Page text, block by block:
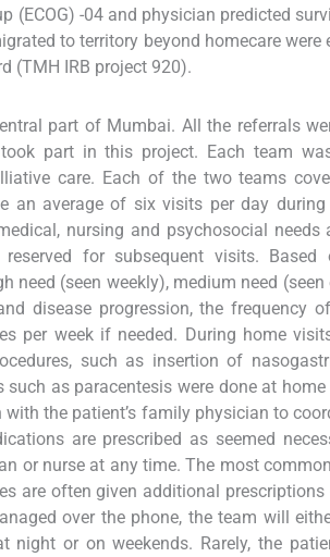
(ECOG) -04 and physician predicted
to territory beyond homecare were
(TMH IRB project 920).
part of Mumbai. All the referrals
part in this project. Each team
care. Each of the two teams
an average of six visits per day
nursing and psychosocial needs
for subsequent visits.
(seen weekly), medium need (seen
disease progression, the frequency
per week if needed. During home
such as insertion of
as paracentesis were done at
the patient’s family physician to
are prescribed as seemed
or nurse at any time. The most
are often given additional
over the phone, the team will
or on weekends. Rarely, the